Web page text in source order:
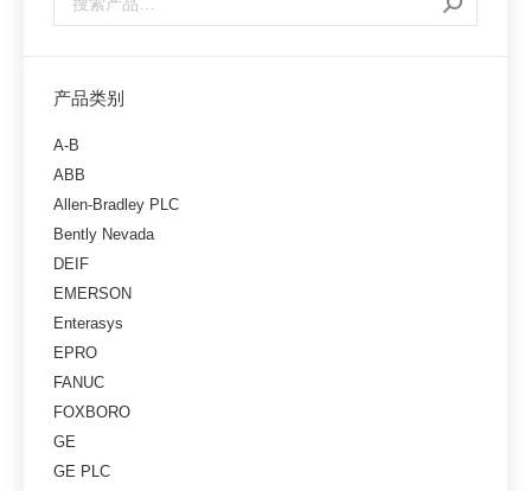
产品类别
A-B
ABB
Allen-Bradley PLC
Bently Nevada
DEIF
EMERSON
Enterasys
EPRO
FANUC
FOXBORO
GE
GE PLC